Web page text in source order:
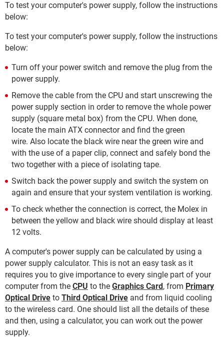
To test your computer's power supply, follow the instructions
below:
To test your computer's power supply, follow the instructions
below:
Turn off your power switch and remove the plug from the
power supply.
Remove the cable from the CPU and start unscrewing the
power supply section in order to remove the whole power
supply (square metal box) from the CPU. When done,
locate the main ATX connector and find the green
wire. Also locate the black wire near the green wire and
with the use of a paper clip, connect and safely bond the
two together with a piece of isolating tape.
Switch back the power supply and switch the system on
again and ensure that your system ventilation is working.
To check whether the connection is correct, the Molex in
between the yellow and black wire should display at least
12 volts.
A computer's power supply can be calculated by using a
power supply calculator. This is not an easy task as it
requires you to give importance to every single part of your
computer from the CPU to the Graphics Card, from Primary
Optical Drive to Third Optical Drive and from liquid cooling
to the wireless card. One should list all the details of these
and then, using a calculator, you can work out the power
supply.